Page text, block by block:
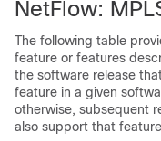
NetFlow:
The following table
feature or features
the software release
feature in a given
otherwise, subsequent
also support that